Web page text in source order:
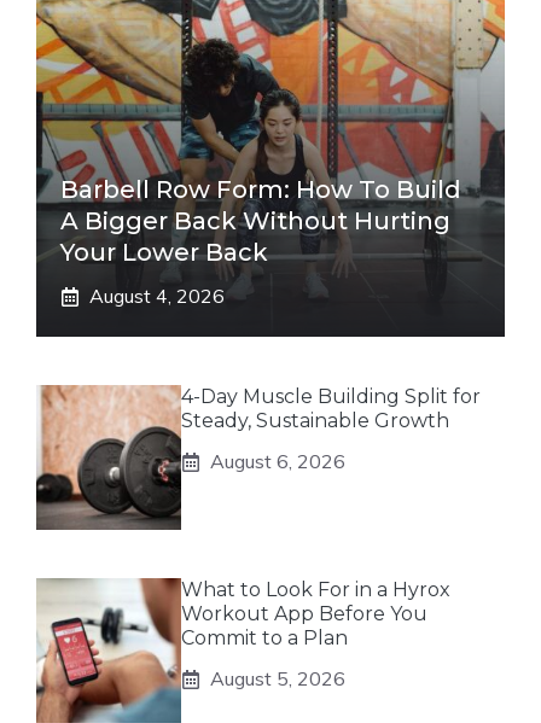
Barbell Row Form: How To Build
A Bigger Back Without Hurting
Your Lower Back
August 4, 2026
4-Day Muscle Building Split for
Steady, Sustainable Growth
August 6, 2026
What to Look For in a Hyrox
Workout App Before You
Commit to a Plan
August 5, 2026